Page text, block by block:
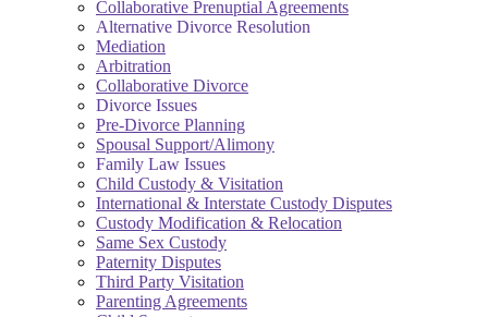
Collaborative Prenuptial Agreements
Alternative Divorce Resolution
Mediation
Arbitration
Collaborative Divorce
Divorce Issues
Pre-Divorce Planning
Spousal Support/Alimony
Family Law Issues
Child Custody & Visitation
International & Interstate Custody Disputes
Custody Modification & Relocation
Same Sex Custody
Paternity Disputes
Third Party Visitation
Parenting Agreements